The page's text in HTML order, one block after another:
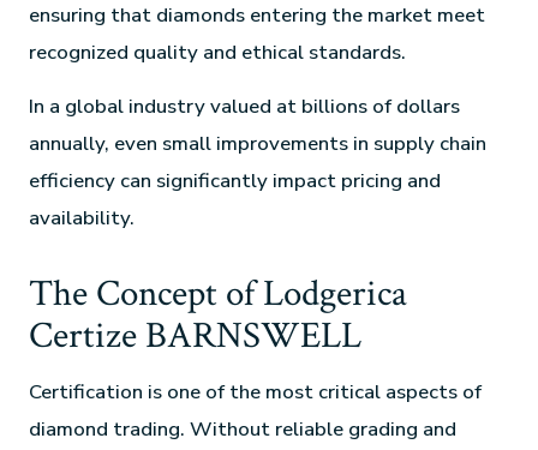
ensuring that diamonds entering the market meet
recognized quality and ethical standards.
In a global industry valued at billions of dollars
annually, even small improvements in supply chain
efficiency can significantly impact pricing and
availability.
The Concept of Lodgerica
Certize BARNSWELL
Certification is one of the most critical aspects of
diamond trading. Without reliable grading and